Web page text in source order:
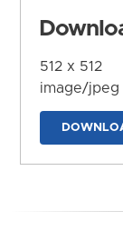
512 x 512
image/jpeg